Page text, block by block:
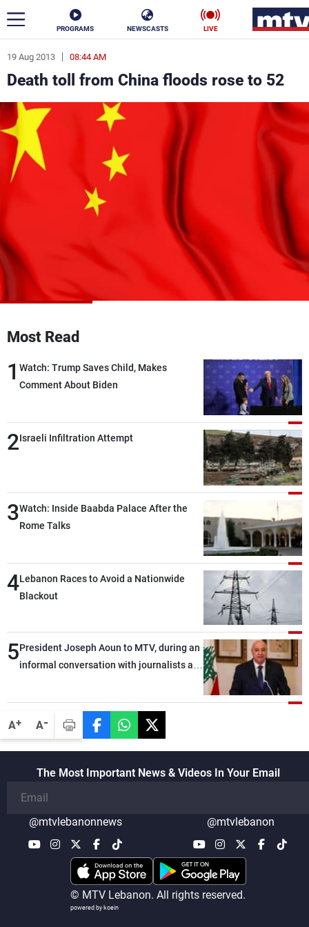
PROGRAMS NEWSCASTS LIVE
A+ A-
19 Aug 2013 08:44 AM
Death toll from China floods rose to 52
Most Read
1 Watch: Trump Saves Child, Makes
Comment About Biden
2Israeli Infiltration Attempt
3Watch: Inside Baabda Palace After the
Rome Talks
4Lebanon Races to Avoid a Nationwide
Blackout
5President Joseph Aoun to MTV, during an
informal conversation with journalists at
lengthy process, and Lebanon cannot
secure everything it seeks from the
outset, but we need to continue pursuing
the talks
The Most Important News & Videos In Your Email
@mtvlebanonnews @mtvlebanon
© MTV Lebanon. All rights reserved.
powered by koein
ar
News
Politics Business
Life Stars
The Programs
Schedule
Watch
Production
Advertisements
Contact Us
Privacy Policy